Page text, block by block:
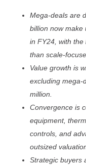
Mega-deals are
billion now make
in FY24, with
than scale-
Value growth is
excluding mega-
million.
Convergence is
equipment,
controls, and
outsized
Strategic buyers